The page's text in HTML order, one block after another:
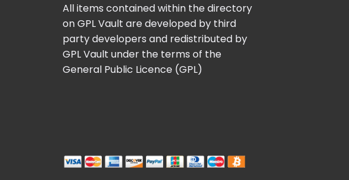
All items contained within the directory
on GPL Vault are developed by third
party developers and redistributed by
GPL Vault under the terms of the
General Public Licence (GPL)